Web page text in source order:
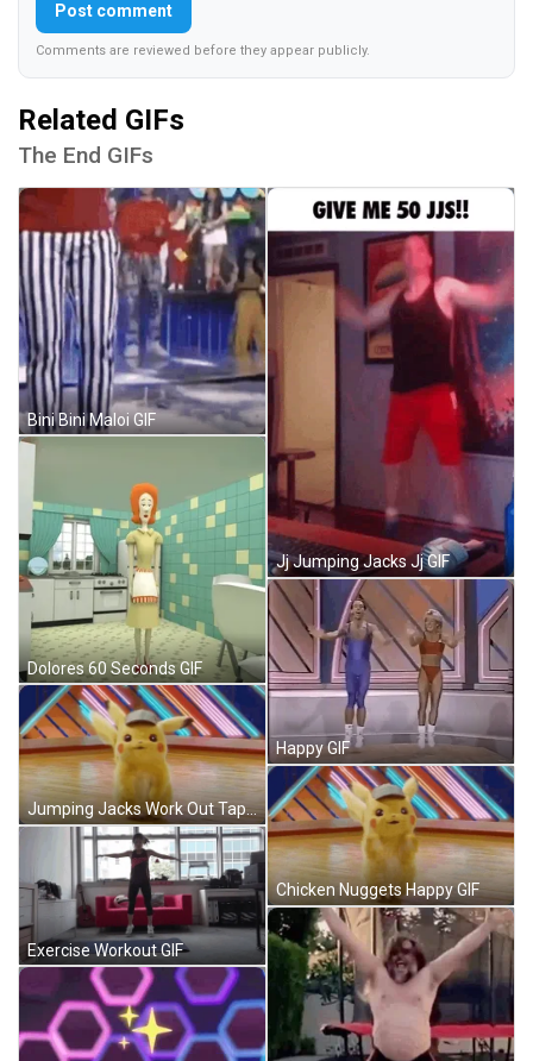
Post comment
Comments are reviewed before they appear publicly.
Related GIFs
The End GIFs
Bini Bini Maloi GIF
Dolores 60 Seconds GIF
Jumping Jacks Work Out Tape GIF
Exercise Workout GIF
Jj Jumping Jacks Jj GIF
Happy GIF
Chicken Nuggets Happy GIF